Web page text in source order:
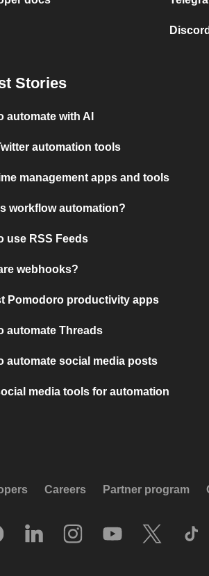
Stories
automate with AI
automation tools
management apps and tools
workflow automation?
use RSS Feeds
webhooks?
Pomodoro productivity apps
automate Threads
automate social media posts
media tools for automation
Careers Partner program